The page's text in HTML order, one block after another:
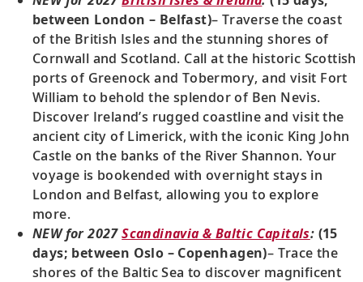
between London – Belfast)– Traverse the coast
of the British Isles and the stunning shores of
Cornwall and Scotland. Call at the historic Scottish
ports of Greenock and Tobermory, and visit Fort
William to behold the splendor of Ben Nevis.
Discover Ireland’s rugged coastline and visit the
ancient city of Limerick, with the iconic King John
Castle on the banks of the River Shannon. Your
voyage is bookended with overnight stays in
London and Belfast, allowing you to explore
more.
NEW for 2027Scandinavia & Baltic Capitals: (15
days; between Oslo – Copenhagen)– Trace the
shores of the Baltic Sea to discover magnificent